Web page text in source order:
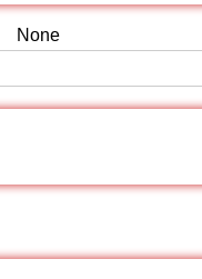
None